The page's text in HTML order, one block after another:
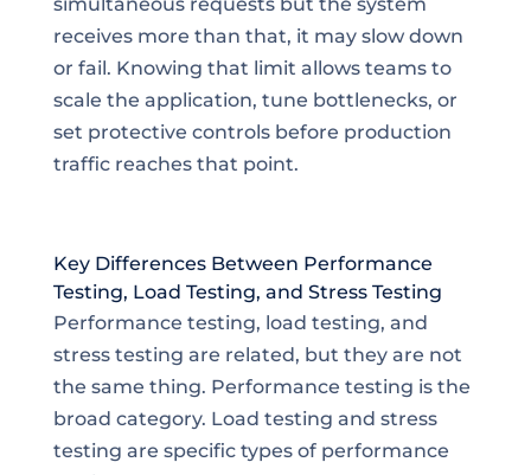
receives more than that, it may slow down
or fail. Knowing that limit allows teams to
scale the application, tune bottlenecks, or
set protective controls before production
traffic reaches that point.
Key Differences Between Performance
Testing, Load Testing, and Stress Testing
Performance testing, load testing, and
stress testing are related, but they are not
the same thing. Performance testing is the
broad category. Load testing and stress
testing are specific types of performance